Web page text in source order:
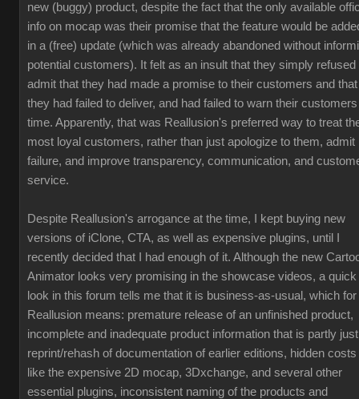
new (buggy) product, despite the fact that the only available
info on mocap was their promise that the feature would be
in a (free) update (which was already abandoned without
potential customers). It felt as an insult that they simply refused
admit that they had made a promise to their customers and that
they had failed to deliver, and had failed to warn their
time. Apparently, that was Reallusion's preferred way to treat
most loyal customers, rather than just apologize to them, admit
failure, and improve transparency, communication, and
service.
Despite Reallusion's arrogance at the time, I kept buying new
versions of iClone, CTA, as well as expensive plugins, until I
recently decided that I had enough of it. Although the new
Animator looks very promising in the showcase videos, a quick
look in this forum tells me that it is business-as-usual, which for
Reallusion means: premature release of an unfinished product,
incomplete and inadequate product information that is partly
reprint/rehash of documentation of earlier editions, hidden costs
like the expensive 2D mocap, 3Dxchange, and several other
essential plugins, inconsistent naming of the products and